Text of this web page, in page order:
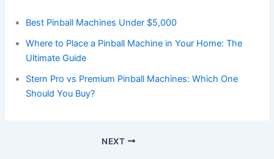
Best Pinball Machines Under $5,000
Where to Place a Pinball Machine in Your Home: The
Ultimate Guide
Stern Pro vs Premium Pinball Machines: Which One
Should You Buy?
NEXT